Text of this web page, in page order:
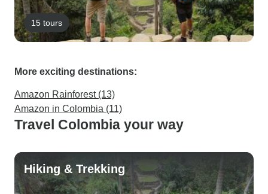
15 tours
More exciting destinations:
Amazon Rainforest (13)
Amazon in Colombia (11)
Travel Colombia your way
Hiking & Trekking